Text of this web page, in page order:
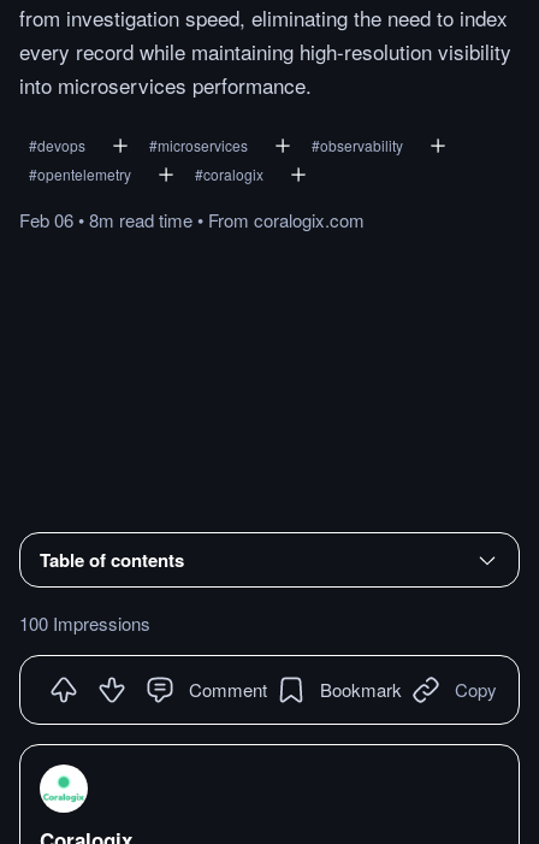
from investigation speed, eliminating the need to index
every record while maintaining high-resolution visibility
into microservices performance.
#devops #microservices #observability
#opentelemetry #coralogix
Feb 06•8m readtime• From coralogix.com
Table of contents
100 Impressions
Comment Bookmark Copy